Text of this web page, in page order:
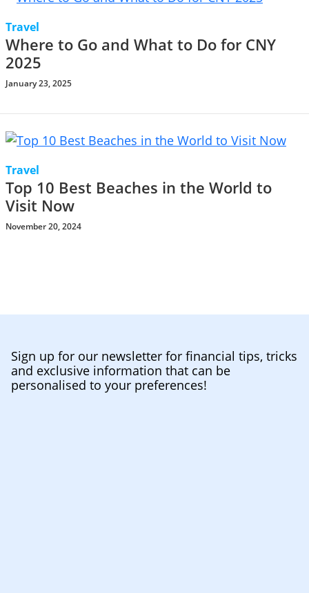
Travel
Where to Go and What to Do for CNY
2025
January 23, 2025
Travel
Top 10 Best Beaches in the World to
Visit Now
November 20, 2024
Sign up for our newsletter for financial tips, tricks
and exclusive information that can be
personalised to your preferences!